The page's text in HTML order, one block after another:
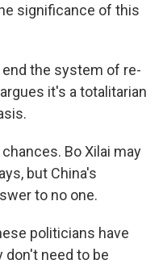
significance of this
the system of re-
it's a totalitarian
Bo Xilai may
but China's
to no one.
politicians have
don't need to be